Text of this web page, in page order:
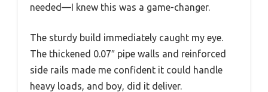
needed—I knew this was a game-changer.
The sturdy build immediately caught my eye.
The thickened 0.07″ pipe walls and reinforced
side rails made me confident it could handle
heavy loads, and boy, did it deliver.